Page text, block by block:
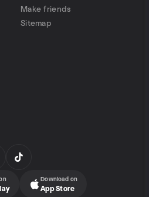
Make friends
Sitemap
Download on
App Store